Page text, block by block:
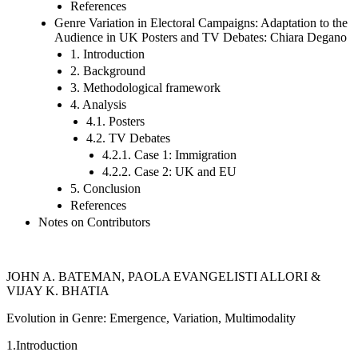
References
Genre Variation in Electoral Campaigns: Adaptation to the
Audience in UK Posters and TV Debates: Chiara Degano
1. Introduction
2. Background
3. Methodological framework
4. Analysis
4.1. Posters
4.2. TV Debates
4.2.1. Case 1: Immigration
4.2.2. Case 2: UK and EU
5. Conclusion
References
Notes on Contributors
JOHN A. BATEMAN, PAOLA EVANGELISTI ALLORI &
VIJAY K. BHATIA
Evolution in Genre: Emergence, Variation, Multimodality
1.Introduction